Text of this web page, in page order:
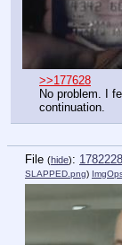
>>177628
No problem. I
continuation.
File (hide):
SLAPPED.png)